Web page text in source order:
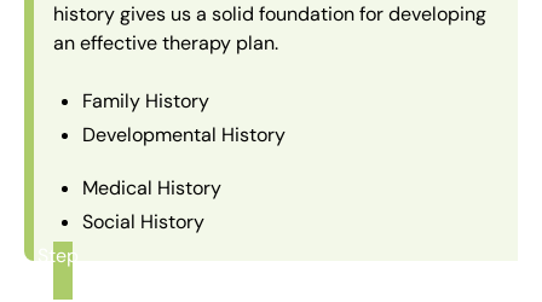
history gives us a solid foundation for developing
an effective therapy plan.
Family History
Developmental History
Medical History
Social History
Step